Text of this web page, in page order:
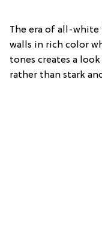
The era of all-white
walls in rich color
tones creates a
rather than stark